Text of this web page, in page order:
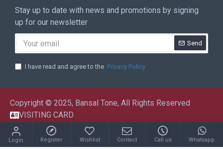
Stay up to date with news and promotions by signing
up for our newsletter
Send
I have read and agree to the Privacy Policy
Copyright © 2025, Bansal Tone, All Rights Reserved
VISITING CARD
Login Register Wishlist Contact Call us Whatsapp